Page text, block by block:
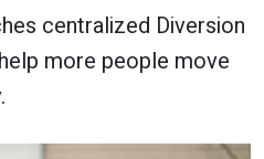
centralized Diversion
more people move